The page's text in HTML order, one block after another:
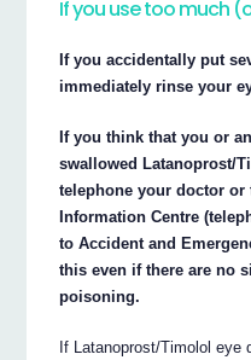
If you use too much
If you accidentally put
immediately rinse your
If you think that you or
swallowed Latanoprost/
telephone your doctor
Information Centre
to Accident and
this even if there are no
poisoning.
If Latanoprost/Timolol eye